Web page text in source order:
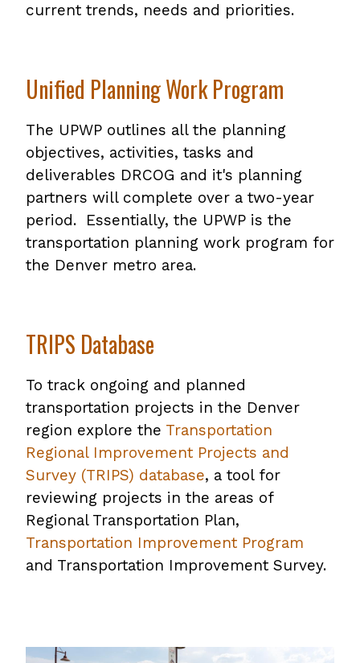
current trends, needs and priorities.
Unified Planning Work Program
The UPWP outlines all the planning
objectives, activities, tasks and
deliverables DRCOG and it's planning
partners will complete over a two-year
period. Essentially, the UPWP is the
transportation planning work program for
the Denver metro area.
TRIPS Database
To track ongoing and planned
transportation projects in the Denver
region explore the Transportation
Regional Improvement Projects and
Survey (TRIPS) database, a tool for
reviewing projects in the areas of
Regional Transportation Plan,
Transportation Improvement Program
and Transportation Improvement Survey.